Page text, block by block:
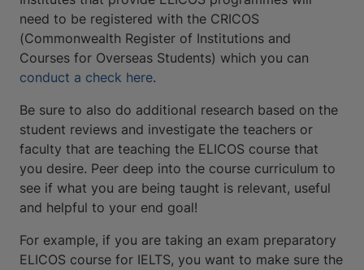
need to be registered with the CRICOS
(Commonwealth Register of Institutions and
Courses for Overseas Students) which you can
conduct a check here.
Be sure to also do additional research based on the
student reviews and investigate the teachers or
faculty that are teaching the ELICOS course that
you desire. Peer deep into the course curriculum to
see if what you are being taught is relevant, useful
and helpful to your end goal!
For example, if you are taking an exam preparatory
ELICOS course for IELTS, you want to make sure the